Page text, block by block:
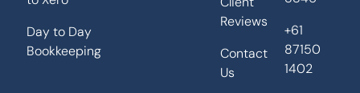
Day to Day
Bookkeeping
Reviews
Contact
Us
+61
87150
1402